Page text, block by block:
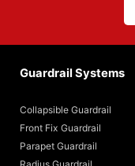
Guardrail Systems
Collapsible Guardrail
Front Fix Guardrail
Parapet Guardrail